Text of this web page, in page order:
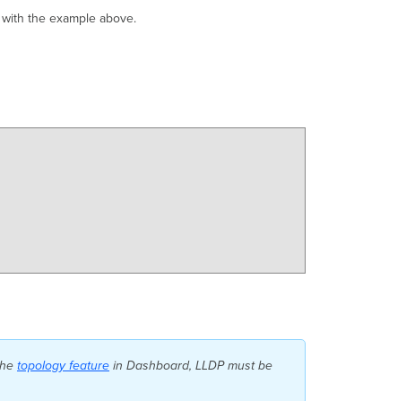
the example above.
topology feature in Dashboard, LLDP must be